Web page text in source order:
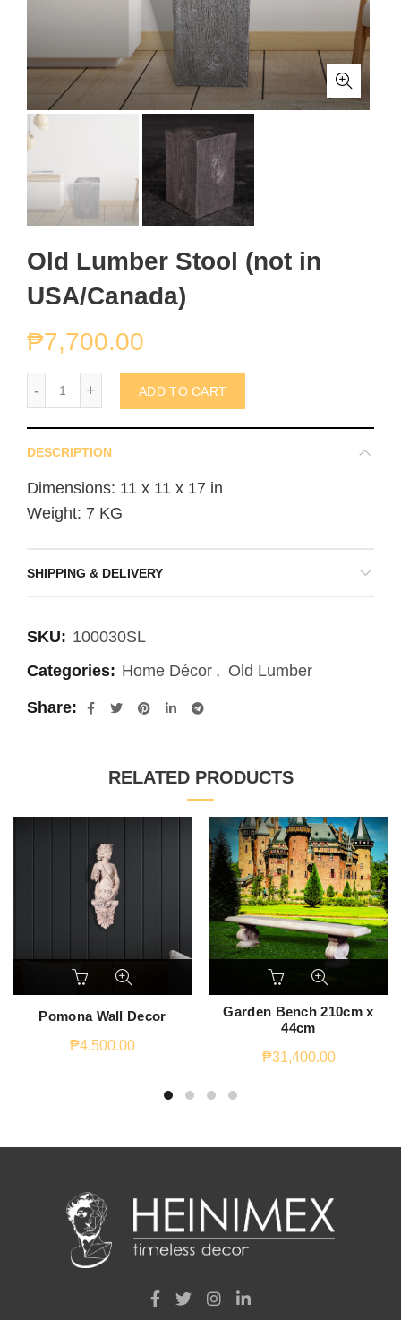
Old Lumber Stool (not in
USA/Canada)
₱7,700.00
ADD TO CART
DESCRIPTION
Dimensions: 11 x 11 x 17 in
Weight: 7 KG
SHIPPING & DELIVERY
SKU: 100030SL
Categories: Home Décor , Old Lumber
Share
RELATED PRODUCTS
Pomona Wall Decor
₱4,500.00
Garden Bench 210cm x
44cm
₱31,400.00